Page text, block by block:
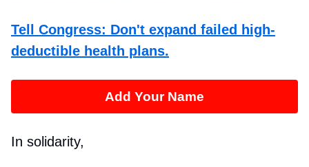
Tell Congress: Don't expand failed high-
deductible health plans.
Add Your Name
In solidarity,